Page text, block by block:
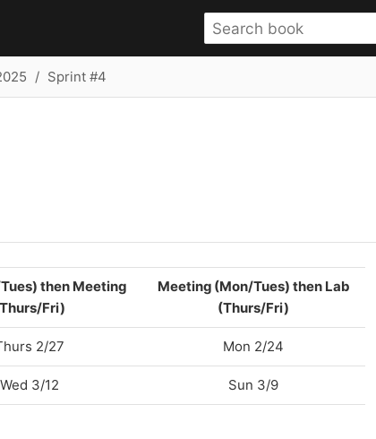
Sprint #4
then Meeting
Fri)
Meeting (Mon/Tues) then Lab
(Thurs/Fri)
2/27 Mon 2/24
Wed 3/12 Sun 3/9